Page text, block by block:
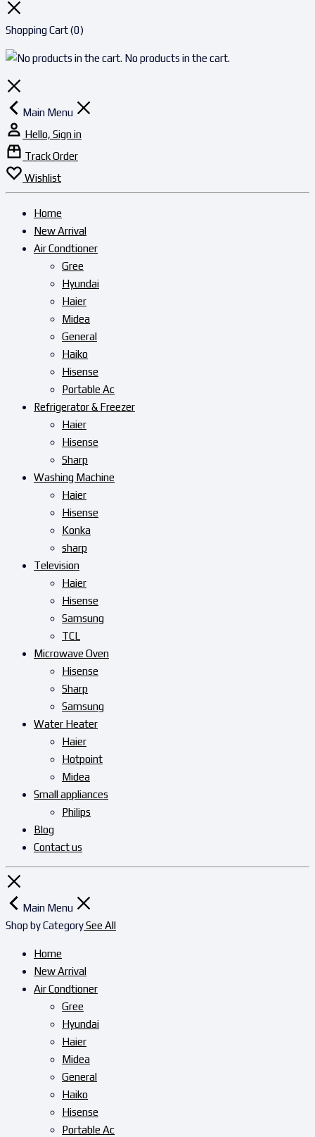
Shopping Cart(0)
No products in the cart.
Main Menu
Hello, Sign in
Track Order
Wishlist
Home
New Arrival
Air Condtioner
Gree
Hyundai
Haier
Midea
General
Haiko
Hisense
Portable Ac
Refrigerator & Freezer
Haier
Hisense
Sharp
Washing Machine
Haier
Hisense
Konka
sharp
Television
Haier
Hisense
Samsung
TCL
Microwave Oven
Hisense
Sharp
Samsung
Water Heater
Haier
Hotpoint
Midea
Small appliances
Philips
Blog
Contact us
Main Menu
Shop by CategorySee All
Home
New Arrival
Air Condtioner
Gree
Hyundai
Haier
Midea
General
Haiko
Hisense
Portable Ac